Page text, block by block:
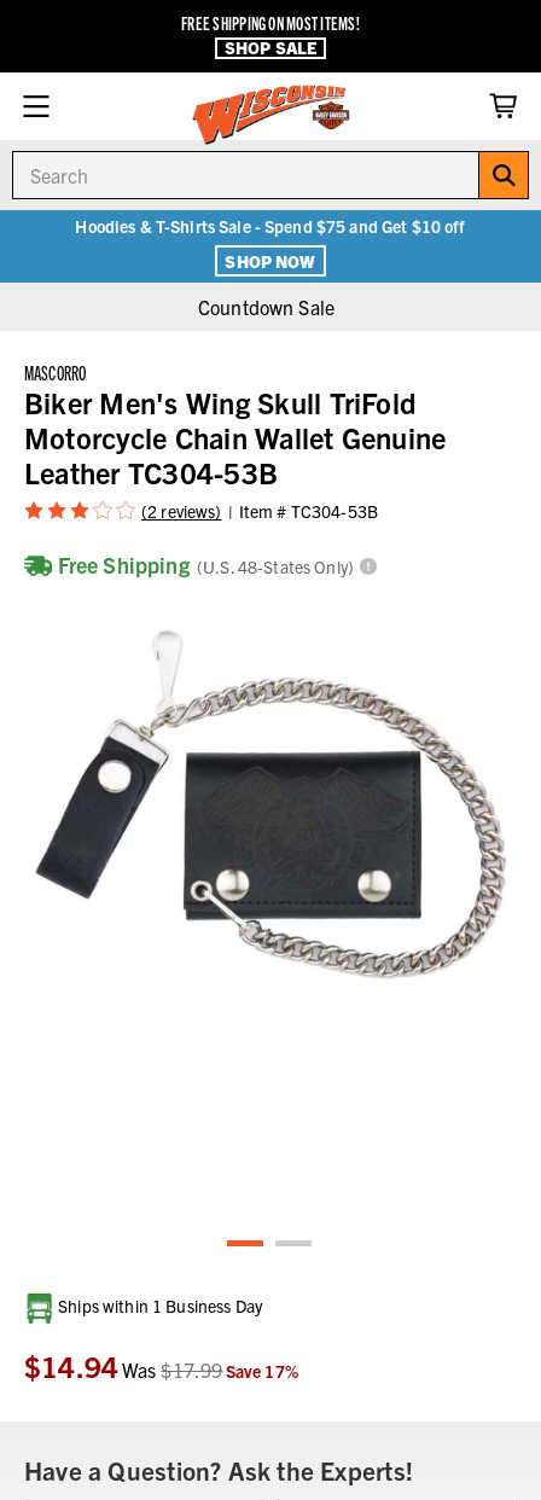
FREE SHIPPING ON MOST ITEMS!
SHOP SALE
Hoodies & T-Shirts Sale - Spend $75 and Get $10 off
SHOP NOW
Countdown Sale
MASCORRO
Biker Men's Wing Skull TriFold
Motorcycle Chain Wallet Genuine
Leather TC304-53B
(2 reviews) Item # TC304-53B
Free Shipping (U.S. 48-States Only)
Current
Stock:
Ships within 1 Business Day
$14.94Was$17.99Save 17%
Have a Question? Ask the Experts!